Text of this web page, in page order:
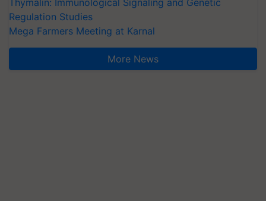
Thymalin: Immunological Signaling and Genetic
Regulation Studies
Mega Farmers Meeting at Karnal
More News